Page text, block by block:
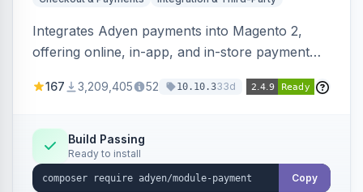
Integrates Adyen payments into Magento 2,
offering online, in-app, and in-store payment
Checkout and POS payments via Terminal API.
167 3,209,405 52 10.10.333d
Build Passing
Ready to install
Copy